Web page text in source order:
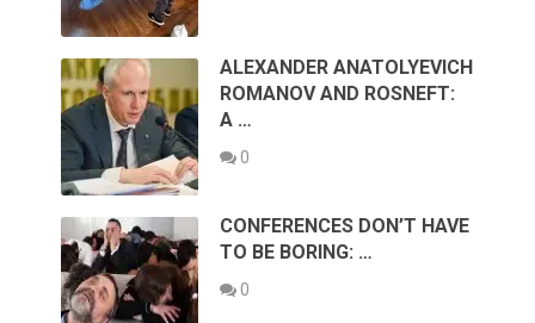
ALEXANDER ANATOLYEVICH
ROMANOV AND ROSNEFT:
A …
0
CONFERENCES DON’T HAVE
TO BE BORING: …
0